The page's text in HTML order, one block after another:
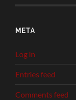
META
Log in
Entries feed
Comments feed